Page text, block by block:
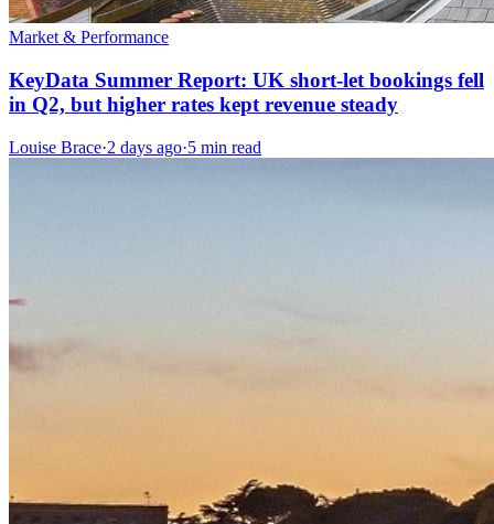
Market & Performance
KeyData Summer Report: UK short-let bookings fell
in Q2, but higher rates kept revenue steady
Louise Brace·2 days ago·5 min read